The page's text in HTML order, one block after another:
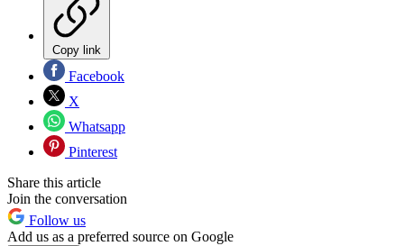
Copy link
Facebook
X
Whatsapp
Pinterest
Share this article
Join the conversation
Follow us
Add us as a preferred source on Google